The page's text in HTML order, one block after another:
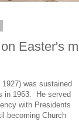
Easter's
was sustained
in 1963. He served
with Presidents
becoming Church